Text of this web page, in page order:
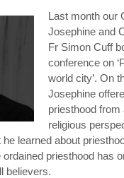
Last month our
Josephine and
Fr Simon Cuff
conference on
world city’. On
Josephine
priesthood
religious
learned about
priesthood has
believers.